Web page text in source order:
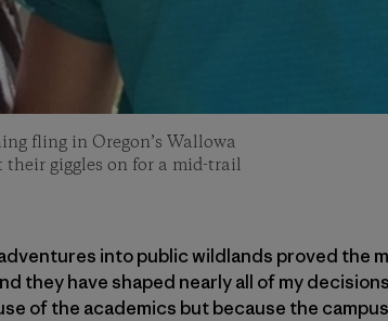
fling in Oregon’s Wallowa
giggles on for a mid-trail
into public wildlands proved the
they have shaped nearly all of my
of the academics but because the